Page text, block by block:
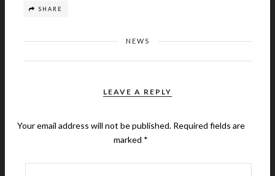
SHARE
NEWS
LEAVE A REPLY
Your email address will not be published. Required fields are
marked *